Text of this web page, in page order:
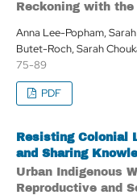
Reckoning with
Anna Lee-Popham,
Butet-Roch, Sarah
75-89
PDF
Resisting Colonial
and Sharing
Urban Indigenous
Reproductive and